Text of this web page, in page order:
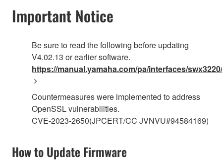
Important Notice
Be sure to read the following before updating
V4.02.13 or earlier software.
https://manual.yamaha.com/pa/interfaces/
Countermeasures were implemented to address
OpenSSL vulnerabilities.
CVE-2023-2650(JPCERT/CC JVNVU#94584169)
How to Update Firmware